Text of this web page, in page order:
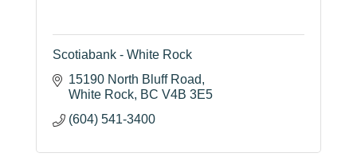
Scotiabank - White Rock
15190 North Bluff Road
White Rock BC V4B 3E5
(604) 541-3400